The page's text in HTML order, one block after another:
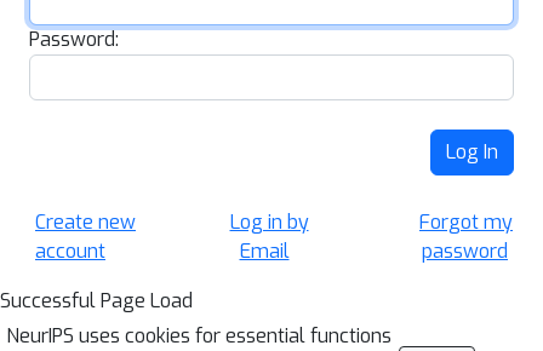
Password:
Log In
Create new
account
Log in by
Email
Forgot my
password
Successful Page Load
NeurIPS uses cookies for essential functions